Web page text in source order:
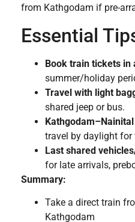
from Kathgodam if pre-
Essential
Book train tickets in
summer/holiday
Travel with light
shared jeep or bus.
travel by daylight for
Last shared
for late arrivals,
Summary:
Take a direct train
Kathgodam